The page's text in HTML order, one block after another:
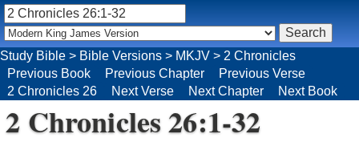
Study Bible > Bible Versions > MKJV > 2 Chronicles
Previous Book
Previous Chapter
Previous Verse
2 Chronicles 26
Next Verse Next Chapter Next Book
2 Chronicles 26:1-32